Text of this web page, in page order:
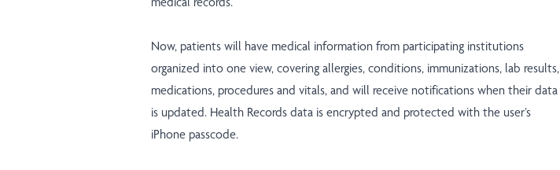
Now, patients will have medical information from participating institutions
organized into one view, covering allergies, conditions, immunizations, lab results,
medications, procedures and vitals, and will receive notifications when their data
is updated. Health Records data is encrypted and protected with the user’s
iPhone passcode.